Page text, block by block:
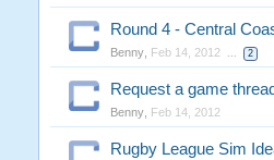
Round 4 - Central
Benny, Feb 14, 2012 ... 2
Request a game
Benny, Feb 14, 2012
Rugby League Sim